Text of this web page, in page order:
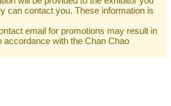
can contact you. These information is
email for promotions may result in
accordance with the Chan Chao